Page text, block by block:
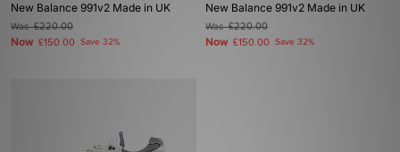
New Balance 991v2 Made in UK
Was£220.00
Now £150.00 Save 32%
New Balance 991v2 Made in UK
Was£220.00
Now £150.00 Save 32%